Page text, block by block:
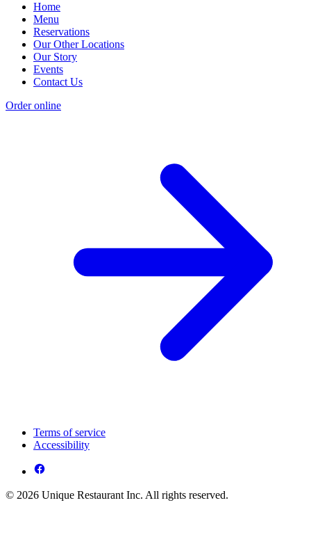
Home
Menu
Reservations
Our Other Locations
Our Story
Events
Contact Us
Order online
Terms of service
Accessibility
© 2026 Unique Restaurant Inc. All rights reserved.